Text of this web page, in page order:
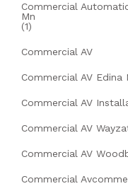
Commercial
Mn
(1)
Commercial AV
Commercial AV Edina
Commercial AV
Commercial AV
Commercial AV
Commercial